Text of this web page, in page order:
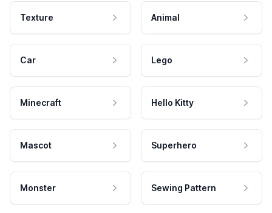
Texture Animal
Car Lego
Minecraft Hello Kitty
Mascot Superhero
Monster Sewing Pattern